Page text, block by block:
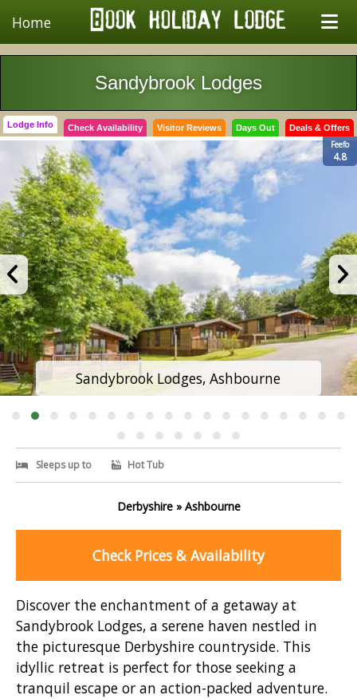
Home
Sandybrook Lodges
Lodge Info Check Availability Visitor Reviews Days Out Deals & Offers
Feefo
4.8
Sandybrook Lodges, Ashbourne
Sleeps up to Hot Tub
Derbyshire » Ashbourne
Check Prices & Availability
Discover the enchantment of a getaway at
Sandybrook Lodges, a serene haven nestled in
the picturesque Derbyshire countryside. This
idyllic retreat is perfect for those seeking a
tranquil escape or an action-packed adventure.